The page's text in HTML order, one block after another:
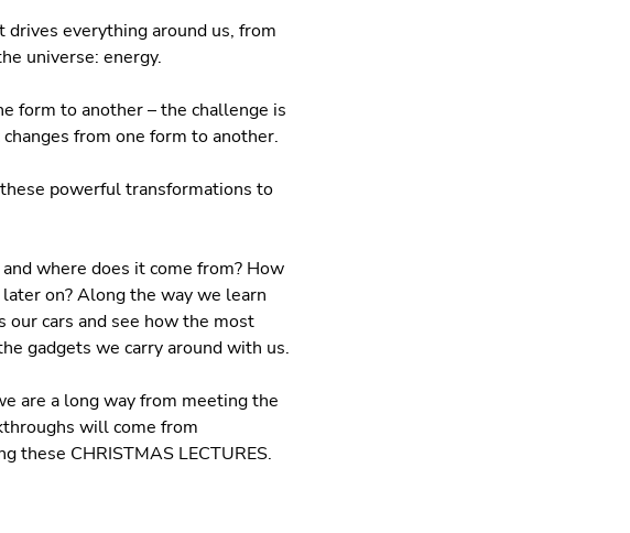
drives everything around us, from
universe: energy.
form to another – the challenge is
from one form to another.
powerful transformations to
where does it come from? How
on? Along the way we learn
cars and see how the most
gadgets we carry around with us.
are a long way from meeting the
will come from
these CHRISTMAS LECTURES.